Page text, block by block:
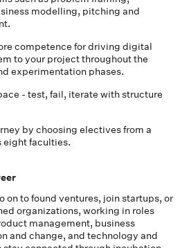
modelling, pitching and
competence for driving digital
to your project throughout the
experimentation phases.
- test, fail, iterate with structure
by choosing electives from a
eight faculties.
on to found ventures, join startups, or
organizations, working in roles
management, business
and change, and technology and